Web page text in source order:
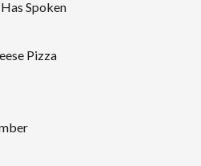
Spoken
Pizza